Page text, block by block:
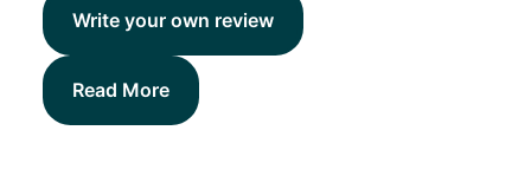
Write your own review
Read More